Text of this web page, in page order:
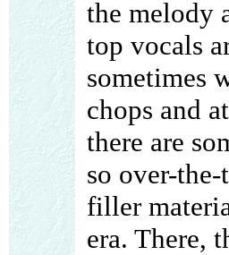
the melody
top vocals
sometimes
chops and
there are
so over-
filler
era. There,